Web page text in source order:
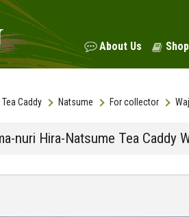
About Us
Tea Caddy Natsume For collector
nuri Hira-Natsume Tea Caddy